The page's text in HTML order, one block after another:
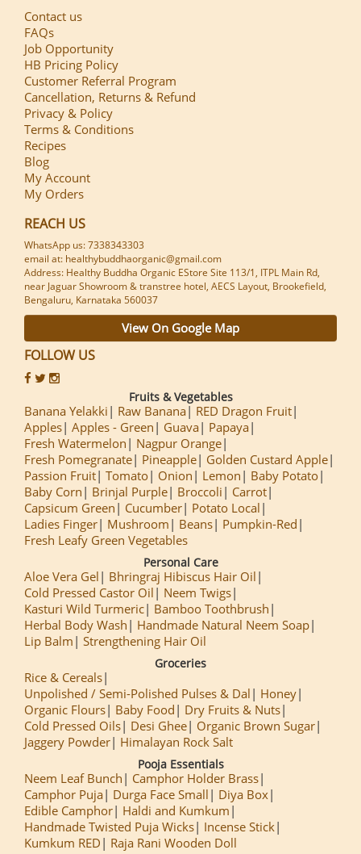
Contact us
FAQs
Job Opportunity
HB Pricing Policy
Customer Referral Program
Cancellation, Returns & Refund
Privacy & Policy
Terms & Conditions
Recipes
Blog
My Account
My Orders
REACH US
WhatsApp us: 7338343303
email at: healthybuddhaorganic@gmail.com
Address: Healthy Buddha Organic EStore Site 113/1, ITPL Main Rd,
near Jaguar Showroom & transtree hotel, AECS Layout, Brookefield,
Bengaluru, Karnataka 560037
View On Google Map
FOLLOW US
Fruits & Vegetables
Banana Yelakki Raw Banana
RED Dragon Fruit
Apples Apples - Green Guava
Papaya
Fresh Watermelon
Nagpur Orange
Fresh Pomegranate
Pineapple
Golden Custard Apple
Passion Fruit Tomato Onion Lemon
Baby Potato
Baby Corn
Brinjal Purple Broccoli
Carrot
Capsicum Green
Cucumber
Potato Local
Ladies Finger
Mushroom Beans
Pumpkin-Red
Fresh Leafy Green Vegetables
Personal Care
Aloe Vera Gel
Bhringraj Hibiscus Hair Oil
Cold Pressed Castor Oil
Neem Twigs
Kasturi Wild Turmeric
Bamboo Toothbrush
Herbal Body Wash
Handmade Natural Neem Soap
Lip Balm
Strengthening Hair Oil
Groceries
Rice & Cereals
Unpolished / Semi-Polished Pulses & Dal
Honey
Organic Flours
Baby Food
Dry Fruits & Nuts
Cold Pressed Oils
Desi Ghee
Organic Brown Sugar
Jaggery Powder
Himalayan Rock Salt
Pooja Essentials
Neem Leaf Bunch
Camphor Holder Brass
Camphor Puja
Durga Face Small
Diya Box
Edible Camphor
Haldi and Kumkum
Handmade Twisted Puja Wicks
Incense Stick
Kumkum RED
Raja Rani Wooden Doll